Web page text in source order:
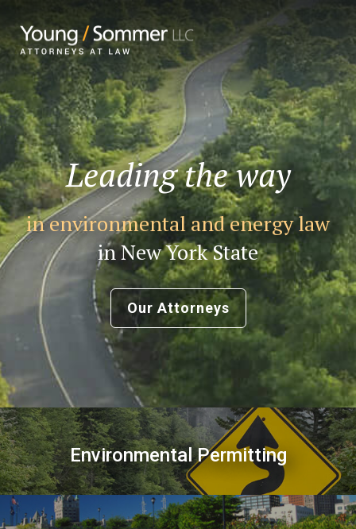
Leading the way
in environmental and energy law
in New York State
Our Attorneys
Environmental Permitting